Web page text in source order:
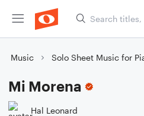
Music Solo Sheet Music for
Mi Morena
Hal Leonard